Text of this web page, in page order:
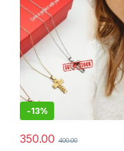
-13%
350.00 400.00